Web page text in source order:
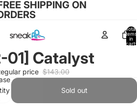
SHIPPING ON
Total
items
in
cart:
01] Catalyst
price $143.00
Sold out